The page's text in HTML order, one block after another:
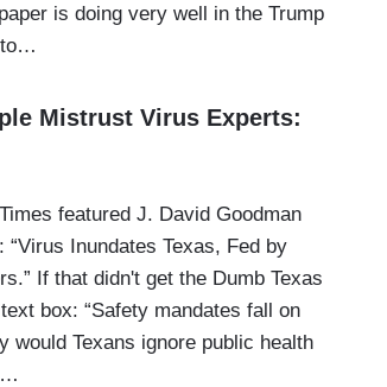
is doing very well in the Trump
to…
Mistrust Virus Experts:
featured J. David Goodman
Inundates Texas, Fed by
If that didn't get the Dumb Texas
box: “Safety mandates fall on
would Texans ignore public health